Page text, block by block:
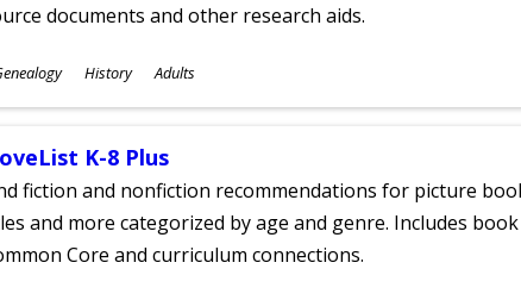
documents and other research aids.
History Adults
K-8 Plus
fiction and nonfiction recommendations for picture
and more categorized by age and genre. Includes
Core and curriculum connections.